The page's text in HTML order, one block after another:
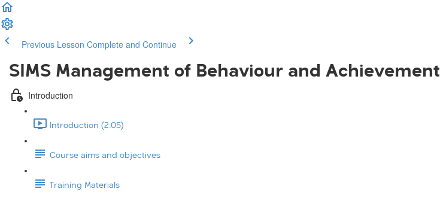
Previous Lesson Complete and Continue
SIMS Management of Behaviour and Achievement
Introduction
Introduction (2:05)
Course aims and objectives
Training Materials